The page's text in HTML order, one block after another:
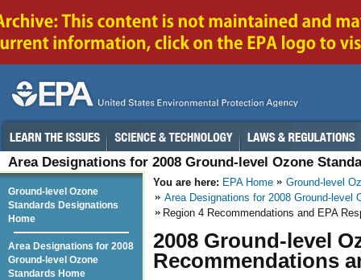
Area Designations for 2008 Ground-level Ozone
You are here: EPA Home
Ground-level
Area Designations for 2008 Ground-level
Region 4 Recommendations and EPA
2008 Ground-level
Recommendations
Ground-level Ozone
Standards Designations
Home
Area Designations for 2008
Ground-level Ozone
Standards Home